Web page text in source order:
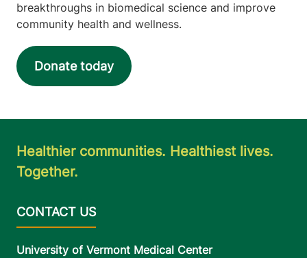
breakthroughs in biomedical science and improve
community health and wellness.
Donate today
Healthier communities. Healthiest lives.
Together.
University of Vermont Medical Center